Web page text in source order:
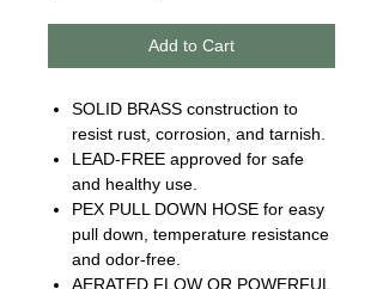
Add to Cart
SOLID BRASS construction to
resist rust, corrosion, and tarnish.
LEAD-FREE approved for safe
and healthy use.
PEX PULL DOWN HOSE for easy
pull down, temperature resistance
and odor-free.
AERATED FLOW OR POWERFUL